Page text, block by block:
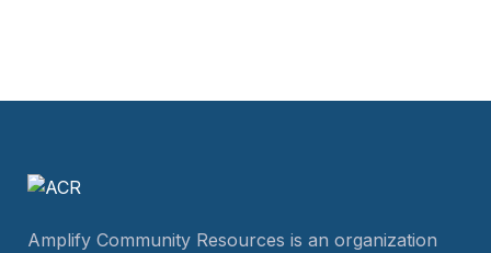
Amplify Community Resources is an organization